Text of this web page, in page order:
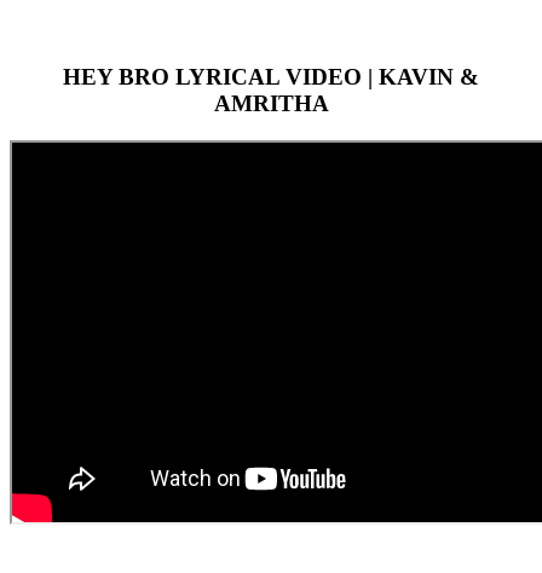
HEY BRO LYRICAL VIDEO | KAVIN &
AMRITHA